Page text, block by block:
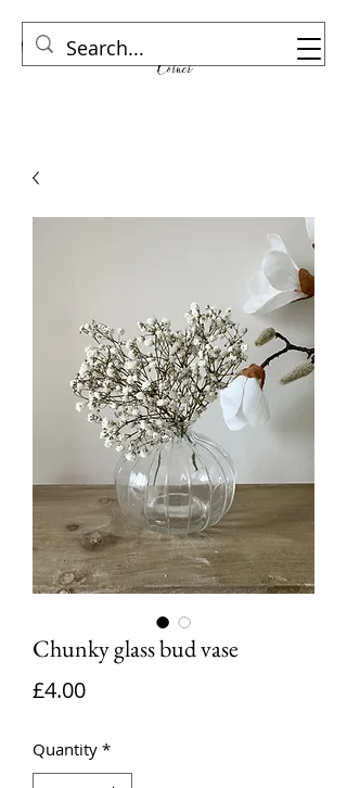
Chunky glass bud vase
£4.00Price
Quantity *